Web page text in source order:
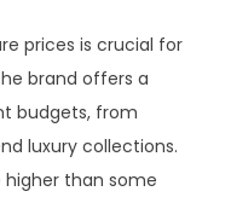
prices is crucial for
brand offers a
budgets, from
luxury collections.
higher than some